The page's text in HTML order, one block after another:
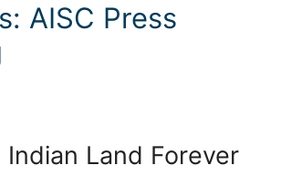
AISC Press
Land Forever